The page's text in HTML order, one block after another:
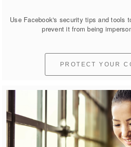
Use Facebook's security tips and tools
prevent it from being
PROTECT YOUR